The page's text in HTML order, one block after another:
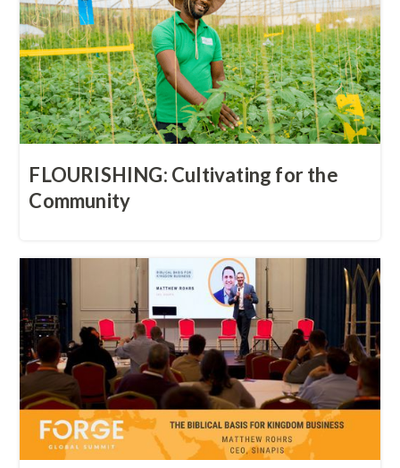
FLOURISHING: Cultivating for the
Community